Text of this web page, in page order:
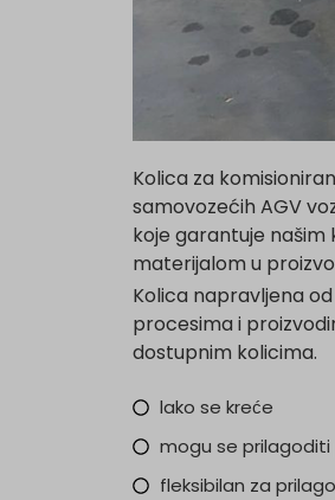
Kolica za
samovozećih AGV
koje garantuje našim
materijalom u
Kolica napravljena
procesima i
dostupnim kolicima.
lako se kreće
mogu se
fleksibilan za